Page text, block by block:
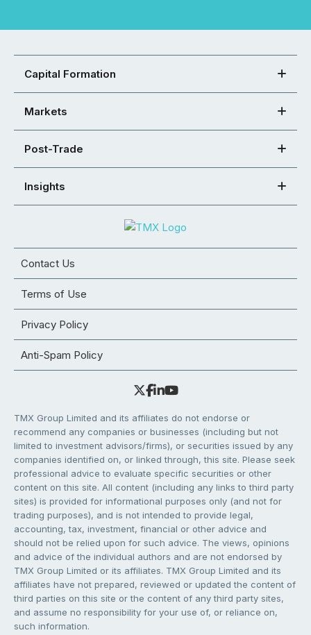
Capital Formation
Markets
Post-Trade
Insights
Contact Us
Terms of Use
Privacy Policy
Anti-Spam Policy
TMX Group Limited and its affiliates do not endorse or
recommend any companies or businesses (including but not
limited to investment advisors/firms), or securities issued by any
companies identified on, or linked through, this site. Please seek
professional advice to evaluate specific securities or other
content on this site. All content (including any links to third party
sites) is provided for informational purposes only (and not for
trading purposes), and is not intended to provide legal,
accounting, tax, investment, financial or other advice and
should not be relied upon for such advice. The views, opinions
and advice of the individual authors and are not endorsed by
TMX Group Limited or its affiliates. TMX Group Limited and its
affiliates have not prepared, reviewed or updated the content of
third parties on this site or the content of any third party sites,
and assume no responsibility for your use of, or reliance on,
such information.